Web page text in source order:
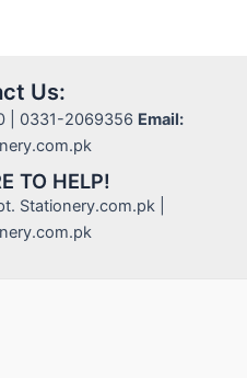
Us:
| 0331-2069356 Email:
TO HELP!
Stationery.com.pk |